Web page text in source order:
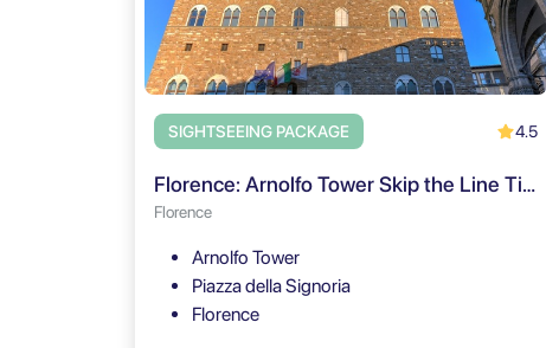
SIGHTSEEING PACKAGE 4.5
Florence: Arnolfo Tower Skip the Line Ticket & Audio Tour
Florence
Arnolfo Tower
Piazza della Signoria
Florence